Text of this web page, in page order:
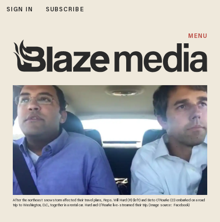
SIGN IN SUBSCRIBE
MENU
After the northeast snowstorm affected their travel plans, Reps. Will Hurd (R) (left) and Beto O’Rourke (D) embarked on a road
trip to Washington, D.C., together in a rental car. Hurd and O’Rourke live-streamed their trip. (Image source: Facebook)